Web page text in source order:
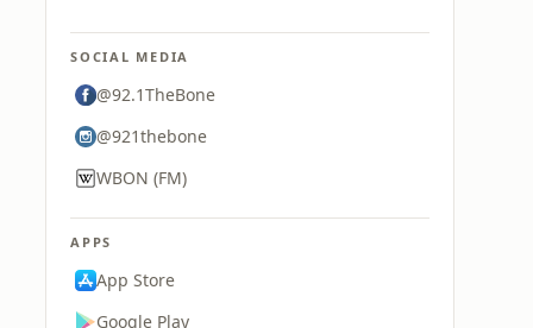
SOCIAL MEDIA
@92.1TheBone
@921thebone
WBON (FM)
APPS
App Store
Google Play